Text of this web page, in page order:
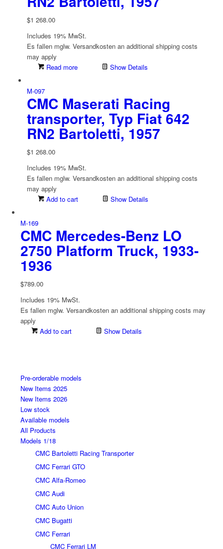
$1 268.00
Includes 19% MwSt.
Es fallen mglw. Versand­kosten an additional shipping costs
may apply
Read more
Show Details
M-097
CMC Maserati Racing
transporter, Typ Fiat 642
RN2 Bartoletti, 1957
$1 268.00
Includes 19% MwSt.
Es fallen mglw. Versand­kosten an additional shipping costs
may apply
Add to cart
Show Details
M-169
CMC Mercedes-Benz LO
2750 Platform Truck, 1933-
1936
$789.00
Includes 19% MwSt.
Es fallen mglw. Versand­kosten an additional shipping costs may
apply
Add to cart
Show Details
Pre-orderable models
New Items 2025
New Items 2026
Low stock
Available models
All Products
Models 1/18
CMC Bartoletti Racing Transporter
CMC Ferrari GTO
CMC Alfa-Romeo
CMC Audi
CMC Auto Union
CMC Bugatti
CMC Ferrari
CMC Ferrari LM